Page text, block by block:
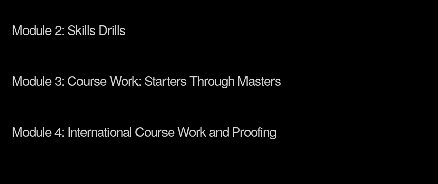
Module 2: Skills Drills
Module 3: Course Work: Starters Through Masters
Module 4: International Course Work and Proofing